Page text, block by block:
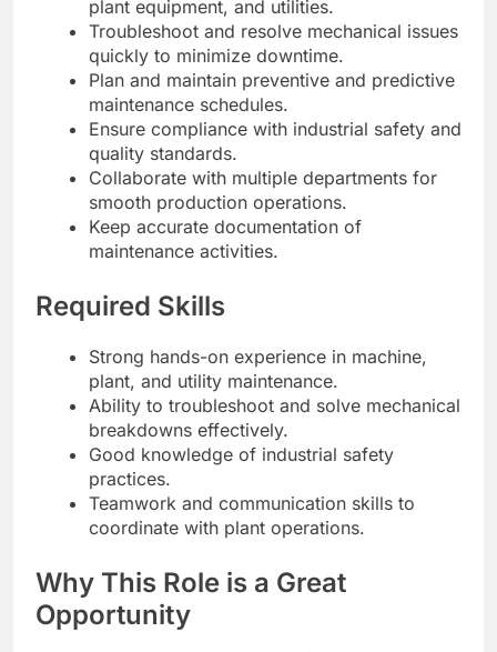
plant equipment, and utilities.
Troubleshoot and resolve mechanical issues
quickly to minimize downtime.
Plan and maintain preventive and predictive
maintenance schedules.
Ensure compliance with industrial safety and
quality standards.
Collaborate with multiple departments for
smooth production operations.
Keep accurate documentation of
maintenance activities.
Required Skills
Strong hands-on experience in machine,
plant, and utility maintenance.
Ability to troubleshoot and solve mechanical
breakdowns effectively.
Good knowledge of industrial safety
practices.
Teamwork and communication skills to
coordinate with plant operations.
Why This Role is a Great
Opportunity